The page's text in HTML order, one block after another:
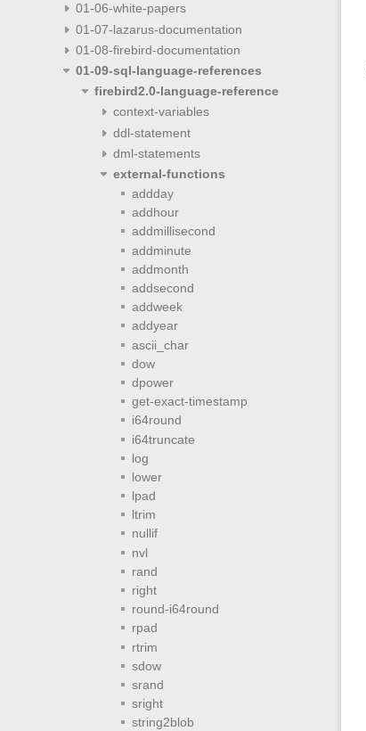
01-06-white-papers
01-07-lazarus-documentation
01-08-firebird-documentation
01-09-sql-language-references
firebird2.0-language-reference
context-variables
ddl-statement
dml-statements
external-functions
addday
addhour
addmillisecond
addminute
addmonth
addsecond
addweek
addyear
ascii_char
dow
dpower
get-exact-timestamp
i64round
i64truncate
log
lower
lpad
ltrim
nullif
nvl
rand
right
round-i64round
rpad
rtrim
sdow
srand
sright
string2blob